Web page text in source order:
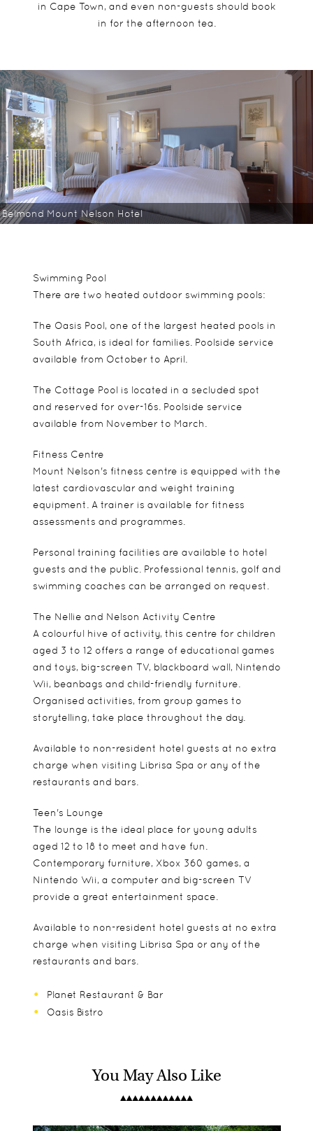
in Cape Town, and even non-guests should book
in for the afternoon tea.
Belmond Mount Nelson Hotel
Swimming Pool
There are two heated outdoor swimming pools:
The Oasis Pool, one of the largest heated pools in
South Africa, is ideal for families. Poolside service
available from October to April.
The Cottage Pool is located in a secluded spot
and reserved for over-16s. Poolside service
available from November to March.
Fitness Centre
Mount Nelson's fitness centre is equipped with the
latest cardiovascular and weight training
equipment. A trainer is available for fitness
assessments and programmes.
Personal training facilities are available to hotel
guests and the public. Professional tennis, golf and
swimming coaches can be arranged on request.
The Nellie and Nelson Activity Centre
A colourful hive of activity, this centre for children
aged 3 to 12 offers a range of educational games
and toys, big-screen TV, blackboard wall, Nintendo
Wii, beanbags and child-friendly furniture.
Organised activities, from group games to
storytelling, take place throughout the day.
Available to non-resident hotel guests at no extra
charge when visiting Librisa Spa or any of the
restaurants and bars.
Teen's Lounge
The lounge is the ideal place for young adults
aged 12 to 18 to meet and have fun.
Contemporary furniture, Xbox 360 games, a
Nintendo Wii, a computer and big-screen TV
provide a great entertainment space.
Available to non-resident hotel guests at no extra
charge when visiting Librisa Spa or any of the
restaurants and bars.
Planet Restaurant & Bar
Oasis Bistro
Superior Rooms
Teen activities
You May Also Like